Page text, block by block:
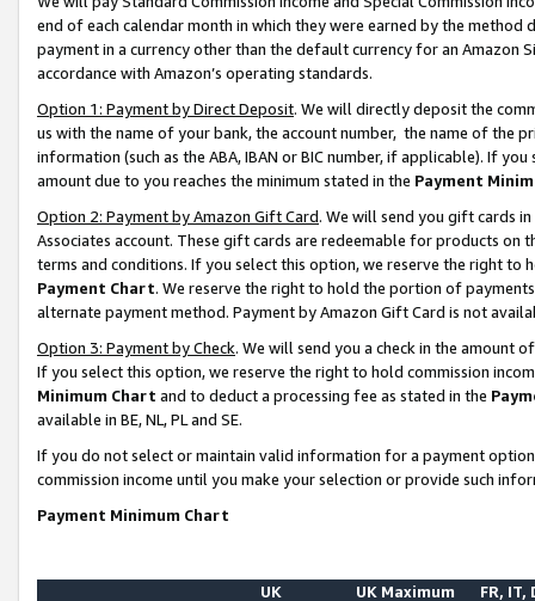
end of each calendar month in which they were earned by the
payment in a currency other than the default currency for an Amazon
accordance with Amazon’s operating standards.
Option 1: Payment by Direct Deposit. We will directly deposit the
us with the name of your bank, the account number, the name of the
information (such as the ABA, IBAN or BIC number, if applicable). If
amount due to you reaches the minimum stated in the Payment
Option 2: Payment by Amazon Gift Card. We will send you gift cards
Associates account. These gift cards are redeemable for products on
terms and conditions. If you select this option, we reserve the right to
Payment Chart. We reserve the right to hold the portion of
alternate payment method. Payment by Amazon Gift Card is not
Option 3: Payment by Check. We will send you a check in the amount
If you select this option, we reserve the right to hold commission
Minimum Chart and to deduct a processing fee as stated in the
available in BE, NL, PL and SE.
If you do not select or maintain valid information for a payment
commission income until you make your selection or provide such
Payment Minimum Chart
UK
UK Maximum FR, IT,